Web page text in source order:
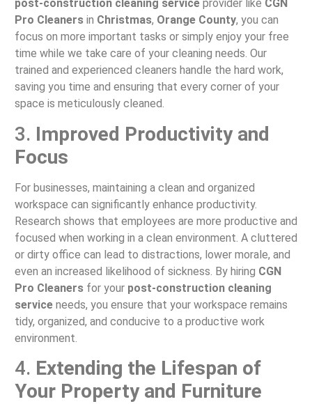
post-construction cleaning serviceprovider like CGN
Pro Cleanersin Christmas, Orange County, you can
focus on more important tasks or simply enjoy your free
time while we take care of your cleaning needs. Our
trained and experienced cleaners handle the hard work,
saving you time and ensuring that every corner of your
space is meticulously cleaned.
3. Improved Productivity and
Focus
For businesses, maintaining a clean and organized
workspace can significantly enhance productivity.
Research shows that employees are more productive and
focused when working in a clean environment. A cluttered
or dirty office can lead to distractions, lower morale, and
even an increased likelihood of sickness. By hiring CGN
Pro Cleanersfor your post-construction cleaning
serviceneeds, you ensure that your workspace remains
tidy, organized, and conducive to a productive work
environment.
4. Extending the Lifespan of
Your Property and Furniture